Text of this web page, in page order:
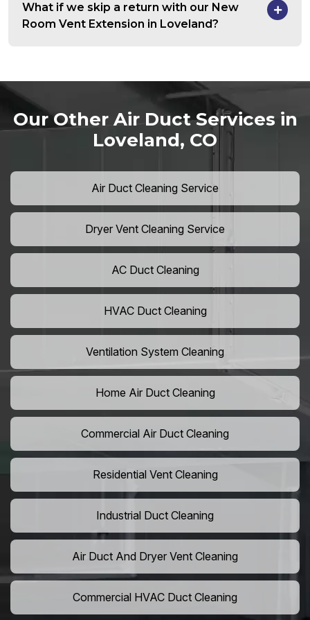
What if we skip a return with our New
Room Vent Extension in Loveland?
Our Other Air Duct Services in
Loveland, CO
Air Duct Cleaning Service
Dryer Vent Cleaning Service
AC Duct Cleaning
HVAC Duct Cleaning
Ventilation System Cleaning
Home Air Duct Cleaning
Commercial Air Duct Cleaning
Residential Vent Cleaning
Industrial Duct Cleaning
Air Duct And Dryer Vent Cleaning
Commercial HVAC Duct Cleaning